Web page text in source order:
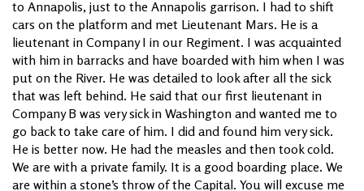
to Annapolis, just to the Annapolis garrison. I had to shift
cars on the platform and met Lieutenant Mars. He is a
lieutenant in Company I in our Regiment. I was acquainted
with him in barracks and have boarded with him when I was
put on the River. He was detailed to look after all the sick
that was left behind. He said that our first lieutenant in
Company B was very sick in Washington and wanted me to
go back to take care of him. I did and found him very sick.
He is better now. He had the measles and then took cold.
We are with a private family. It is a good boarding place. We
are within a stone’s throw of the Capital. You will excuse me